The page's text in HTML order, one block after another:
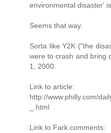
environmental disaster'
Seems that way.
Sorta like Y2K ("the
were to crash and bring
1, 2000.
Link to article:
http://www.philly.com/
_.html
Link to Fark comments: